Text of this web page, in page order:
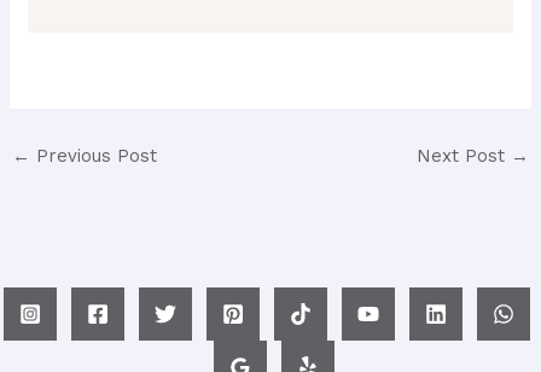
← Previous Post Next Post →